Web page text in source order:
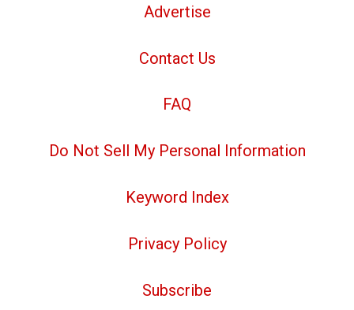
Advertise
Contact Us
FAQ
Do Not Sell My Personal Information
Keyword Index
Privacy Policy
Subscribe